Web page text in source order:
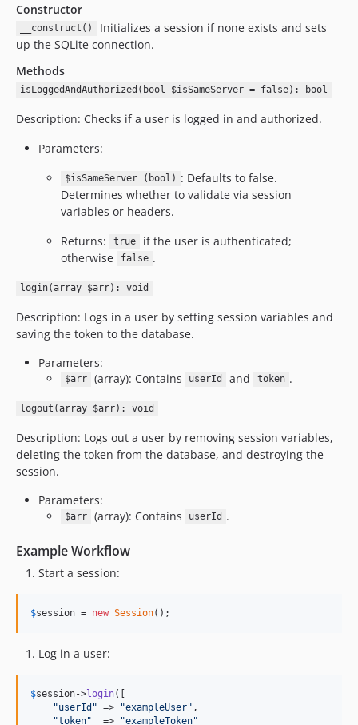
Constructor
__construct()
Initializes a session if none exists and sets
up the SQLite connection.
Methods
isLoggedAndAuthorized(bool $isSameServer = false): bool
Description: Checks if a user is logged in and authorized.
Parameters:
$isSameServer (bool) : Defaults to false.
Determines whether to validate via session
variables or headers.
Returns:
true
if the user is authenticated;
otherwise
false .
login(array $arr): void
Description: Logs in a user by setting session variables and
saving the token to the database.
Parameters:
$arr (array): Contains userId and token .
logout(array $arr): void
Description: Logs out a user by removing session variables,
deleting the token from the database, and destroying the
session.
Parameters:
$arr (array): Contains userId .
Example Workflow
Start a session:
$session = new Session();
Log in a user:
$session->login([
"userId " => "exampleUser" ,
"token"
  =>
"exampleToken"